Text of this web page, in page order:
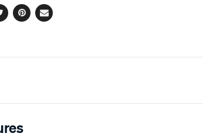
Pinterest
Email